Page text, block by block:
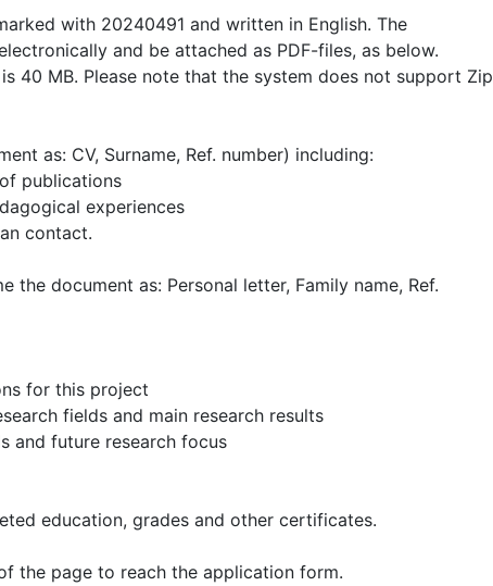
with 20240491 and written in English. The
and be attached as PDF-files, as below.
40 MB. Please note that the system does not support Zip
as: CV, Surname, Ref. number) including:
publications
experiences
contact.
the document as: Personal letter, Family name, Ref.
for this project
fields and main research results
and future research focus
education, grades and other certificates.
the page to reach the application form.